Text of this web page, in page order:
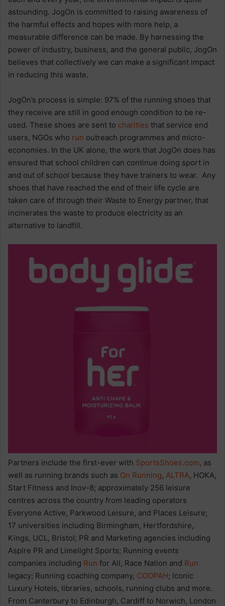
astounding. JogOn is committed to raising awareness of
the harmful effects and hopes with more help, a
measurable difference can be made. By harnessing the
power of industry, business, and the general public, JogOn
believes that collectively we can make a significant impact
in reducing this waste.
JogOn’s process is simple: 97% of the running shoes that
they receive are still in good enough condition to be re-
used. These shoes are sent to charities that service end
users, NGOs who run outreach programmes and micro-
economies. In the UK alone, the work that JogOn does has
ensured that school children can continue doing sport in
and out of school because they have trainers to wear. Any
shoes that have reached the end of their life cycle are
taken care of through their Waste to Energy partner, that
incinerates the waste to produce electricity as an
alternative to landfill.
Partners include the first-ever with SportsShoes.com, as
well as running brands such as On Running, ALTRA, HOKA,
Start Fitness and Inov-8; approximately 256 leisure
centres across the country from leading operators
Everyone Active, Parkwood Leisure, and Places Leisure;
17 universities including Birmingham, Hertfordshire,
Kings, UCL, Bristol; PR and Marketing agencies including
Aspire PR and Limelight Sports; Running events
companies including Run for All, Race Nation and Run
legacy; Running coaching company, COOPAH; Iconic
Luxury Hotels, libraries, schools, running clubs and more.
From Canterbury to Edinburgh, Cardiff to Norwich, London